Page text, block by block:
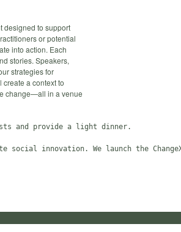
designed to support
or potential
into action. Each
stories. Speakers,
strategies for
a context to
change—all in a venue
and provide a light dinner.